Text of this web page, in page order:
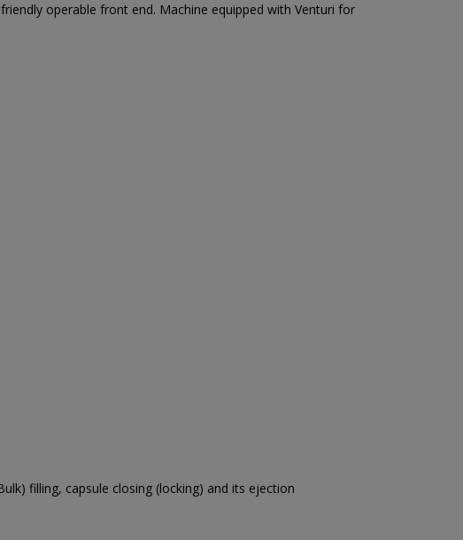
operable front end. Machine equipped with Venturi for
filling, capsule closing (locking) and its ejection